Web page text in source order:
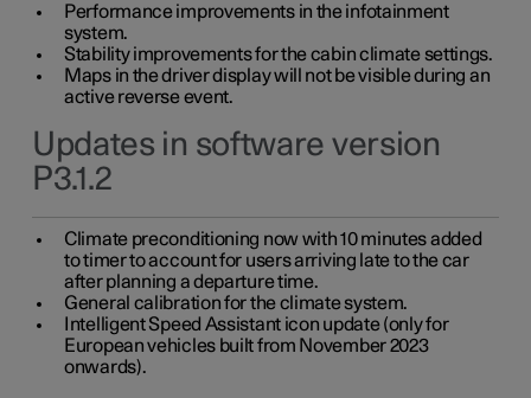
Performance improvements in the infotainment
system.
Stability improvements for the cabin climate settings.
Maps in the driver display will not be visible during an
active reverse event.
Updates in software version
P3.1.2
Climate preconditioning now with 10 minutes added
to timer to account for users arriving late to the car
after planning a departure time.
General calibration for the climate system.
Intelligent Speed Assistant icon update (only for
European vehicles built from November 2023
onwards).